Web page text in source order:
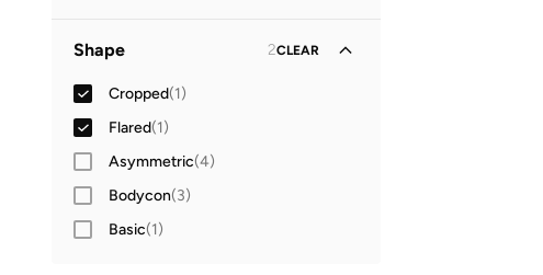
Shape 2CLEAR
Cropped(1)
Flared(1)
Asymmetric(4)
Bodycon(3)
Basic(1)